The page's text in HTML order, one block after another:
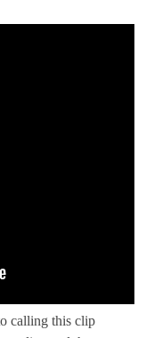
calling this clip